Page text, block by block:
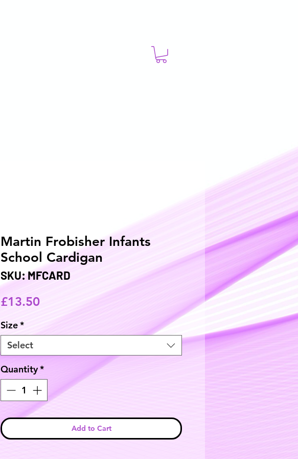
Martin Frobisher Infants
School Cardigan
SKU: MFCARD
£13.50Price
Size*
Select
Quantity*
Add to Cart